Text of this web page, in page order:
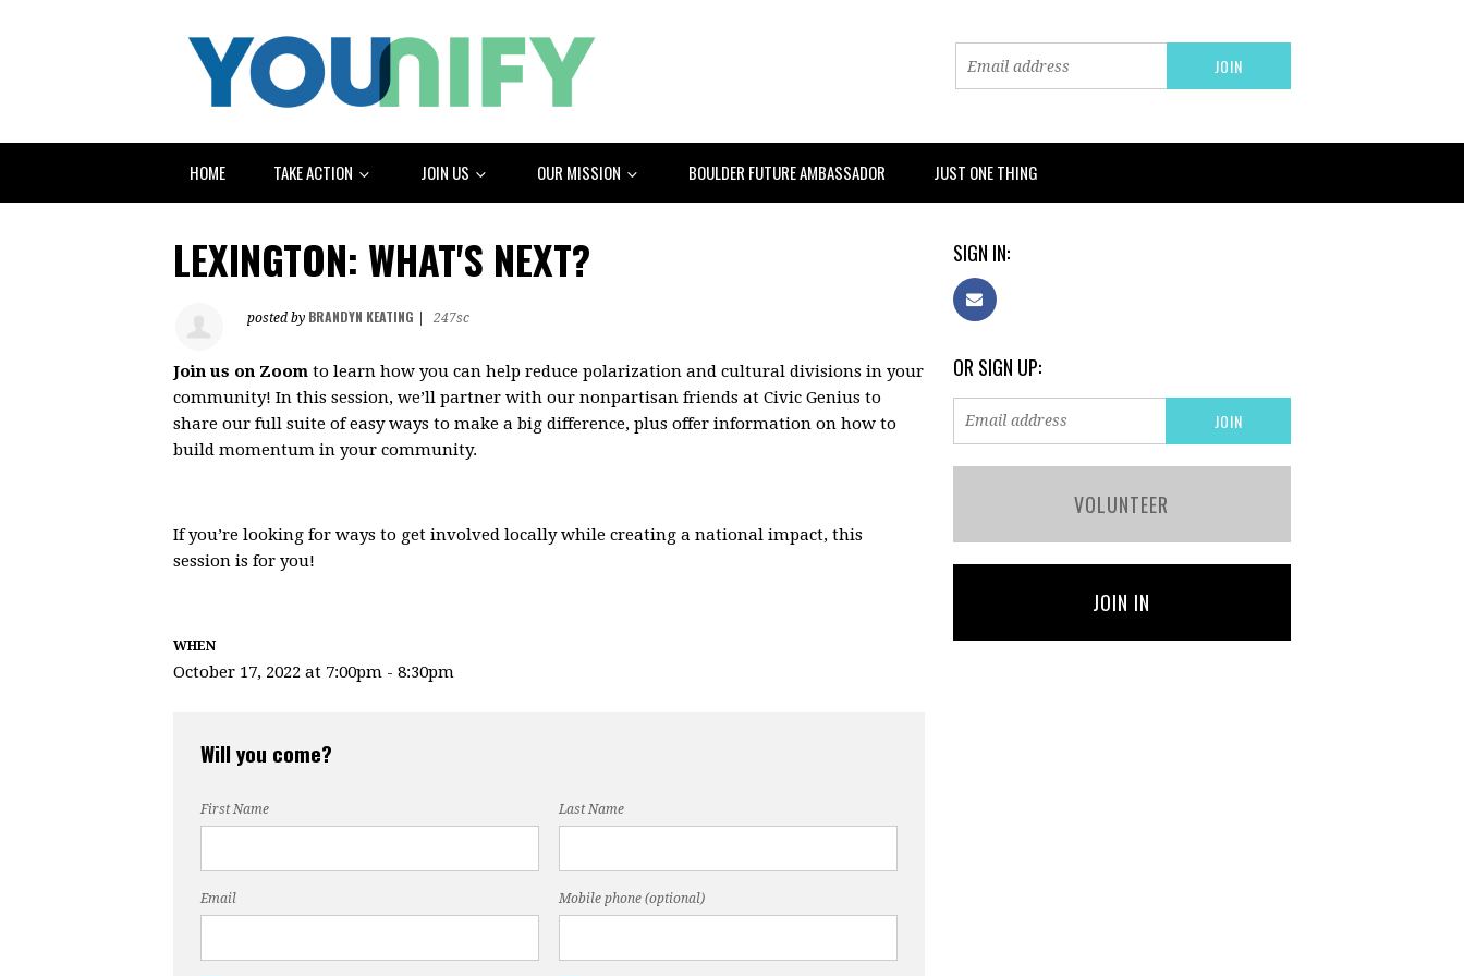
HOME TAKE ACTION JOIN US OUR MISSION BOULDER FUTURE AMBASSADOR JUST ONE THING
LEXINGTON: WHAT'S NEXT?
posted by BRANDYN KEATING 247sc
Join us on Zoom to learn how you can help reduce polarization and cultural divisions in your
community! In this session, we’ll partner with our nonpartisan friends at Civic Genius to
share our full suite of easy ways to make a big difference, plus offer information on how to
build momentum in your community.
If you’re looking for ways to get involved locally while creating a national impact, this
session is for you!
WHEN
October 17, 2022 at 7:00pm - 8:30pm
Will you come?
First Name Last Name
Email Mobile phone (optional)
SIGN IN:
OR SIGN UP:
VOLUNTEER
JOIN IN